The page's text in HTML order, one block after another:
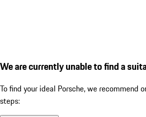
We are currently unable to find a
To find your ideal Porsche, we recommend
steps: